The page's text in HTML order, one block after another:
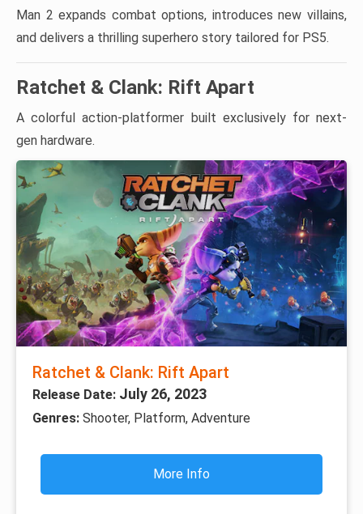
Man 2 expands combat options, introduces new villains,
and delivers a thrilling superhero story tailored for PS5.
Ratchet & Clank: Rift Apart
A colorful action-platformer built exclusively for next-
gen hardware.
Ratchet & Clank: Rift Apart
Release Date: July 26, 2023
Genres: Shooter, Platform, Adventure
More Info